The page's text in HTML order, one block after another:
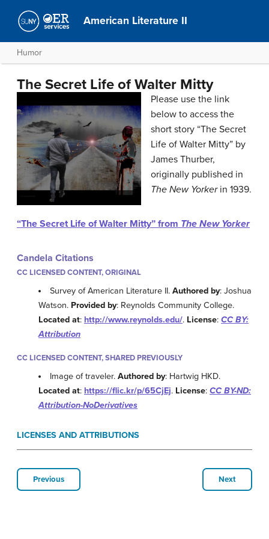
American Literature II
Humor
The Secret Life of Walter Mitty
Please use the link
below to access the
short story “The Secret
Life of Walter Mitty” by
James Thurber,
originally published in
The New Yorkerin 1939.
“The Secret Life of Walter Mitty” from The New Yorker
Candela Citations
CC LICENSED CONTENT, ORIGINAL
Survey of American Literature II.Authored by: Joshua
Watson. Provided by: Reynolds Community College.
Located at: http://www.reynolds.edu/. License: CC BY:
Attribution
CC LICENSED CONTENT, SHARED PREVIOUSLY
Image of traveler.Authored by: Hartwig HKD.
Located at: https://flic.kr/p/65CjEj. License: CC BY-ND:
Attribution-NoDerivatives
LICENSES AND ATTRIBUTIONS
Previous Next